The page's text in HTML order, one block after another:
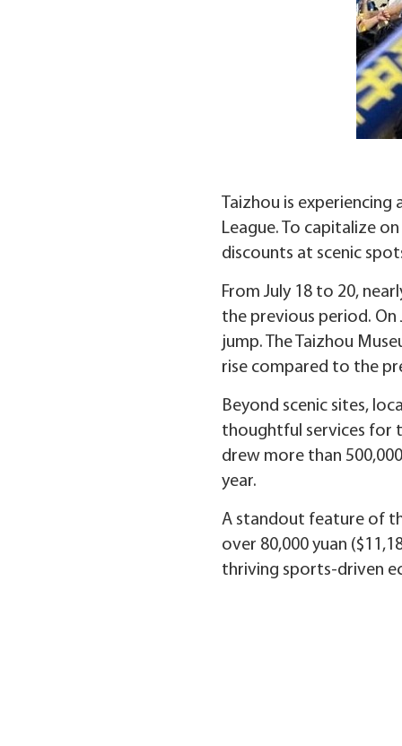
Taizhou is
League. To capitalize
discounts at scenic
From July 18 to 20,
the previous period.
jump. The Taizhou
rise compared to the
Beyond scenic sites,
thoughtful services for
drew more than
year.
A standout feature of
over 80,000 yuan
thriving sports-driven